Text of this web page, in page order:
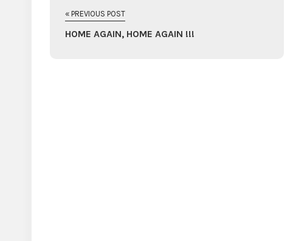
« PREVIOUS POST
HOME AGAIN, HOME AGAIN !!!